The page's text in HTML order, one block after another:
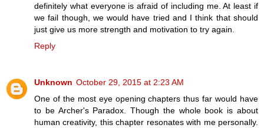
definitely what everyone is afraid of including me. At least if
we fail though, we would have tried and I think that should
just give us more strength and motivation to try again.
Reply
Unknown October 29, 2015 at 2:23 AM
One of the most eye opening chapters thus far would have
to be Archer's Paradox. Though the whole book is about
human creativity, this chapter resonates with me personally.